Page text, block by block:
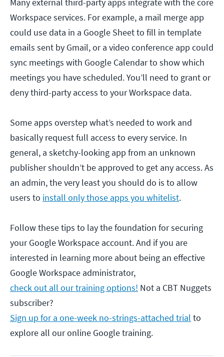
Many external third-party apps integrate with the core
Workspace services. For example, a mail merge app
could use data in a Google Sheet to fill in template
emails sent by Gmail, or a video conference app could
sync meetings with Google Calendar to show which
meetings you have scheduled. You’ll need to grant or
deny third-party access to your Workspace data.
Some apps overstep what’s needed to work and
basically request full access to every service. In
general, a sketchy-looking app from an unknown
publisher shouldn’t be approved to get any access. As
an admin, the very least you should do is to allow
users to install only those apps you whitelist.
Follow these tips to lay the foundation for securing
your Google Workspace account. And if you are
interested in learning more about being an effective
Google Workspace administrator,
check out all our training options! Not a CBT Nuggets
subscriber?
Sign up for a one-week no-strings-attached trial to
explore all our online Google training.